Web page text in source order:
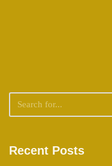
Recent Posts